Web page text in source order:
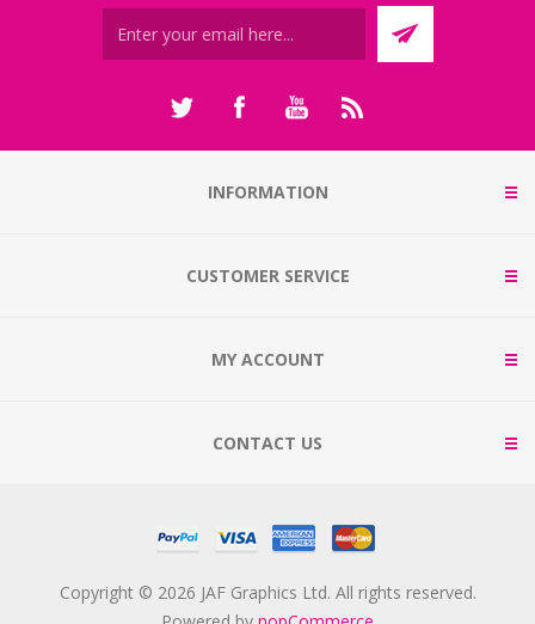
INFORMATION
CUSTOMER SERVICE
MY ACCOUNT
CONTACT US
Copyright © 2026 JAF Graphics Ltd. All rights reserved.